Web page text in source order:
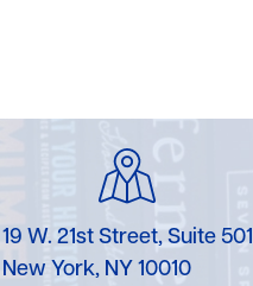
19 W. 21st Street, Suite 501
New York, NY 10010